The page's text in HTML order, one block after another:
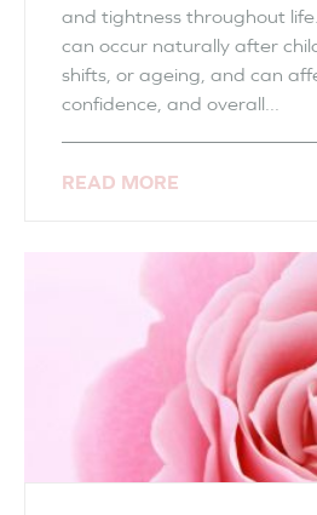
and tightness throughout
can occur naturally after
shifts, or ageing, and can
confidence, and overall...
READ MORE